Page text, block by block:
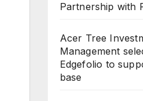
Partnership with
Acer Tree
Management
Edgefolio to
base